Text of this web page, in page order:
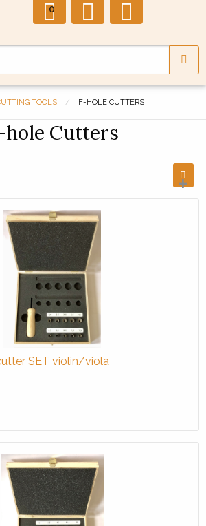
0
TOOLS F-HOLE CUTTERS
hole Cutters
+
SET violin/viola